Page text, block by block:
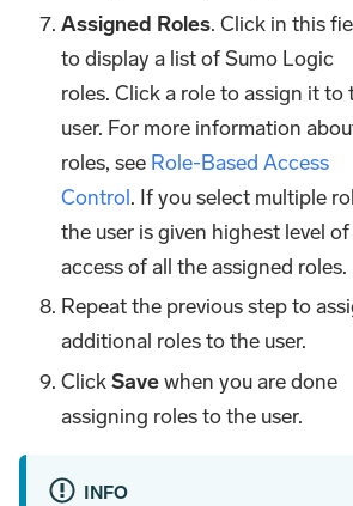
Assigned Roles. Click in this
to display a list of Sumo Logic
roles. Click a role to assign it to
user. For more information
roles, see Role-Based Access
Control. If you select multiple
the user is given highest level of
access of all the assigned roles.
Repeat the previous step to
additional roles to the user.
ClickSavewhen you are done
assigning roles to the user.
INFO